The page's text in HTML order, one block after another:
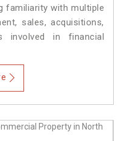
familiarity with multiple
sales, acquisitions,
involved in financial